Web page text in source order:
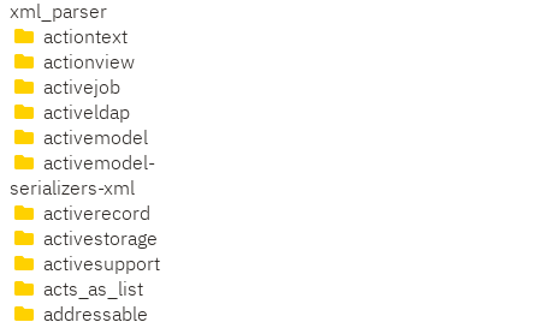
xml_parser
actiontext
actionview
activejob
activeldap
activemodel
activemodel-
serializers-xml
activerecord
activestorage
activesupport
acts_as_list
addressable